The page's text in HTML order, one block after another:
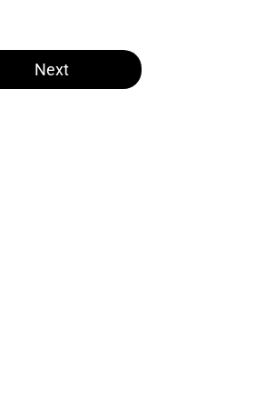
by on Invalid Date
Next